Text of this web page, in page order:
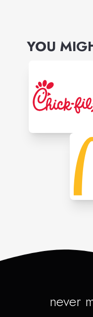
YOU
never